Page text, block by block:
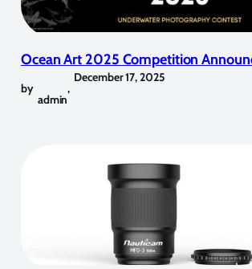
Ocean Art 2025 Competition
by
admin
,
December 17, 2025